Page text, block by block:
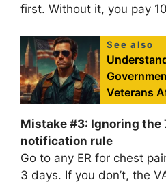
first. Without it, you pay
See also
Veterans
Mistake #3: Ignoring the
notification rule
Go to any ER for chest
3 days. If you don’t, the